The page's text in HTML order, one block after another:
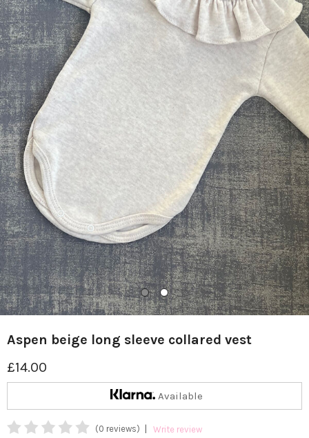
Aspen beige long sleeve collared vest
£14.00
Available
(0 reviews) | Write review